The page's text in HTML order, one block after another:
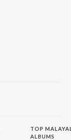
TOP
ALBUMS